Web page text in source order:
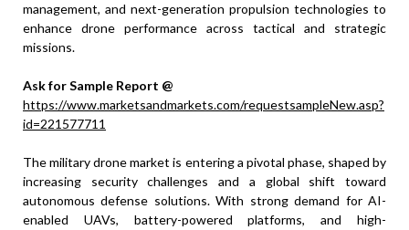
management, and next-generation propulsion technologies to
enhance drone performance across tactical and strategic
missions.
Ask for Sample Report @
https://www.marketsandmarkets.com/requestsampleNew.asp?
id=221577711
The military drone market is entering a pivotal phase, shaped by
increasing security challenges and a global shift toward
autonomous defense solutions. With strong demand for AI-
enabled UAVs, battery-powered platforms, and high-